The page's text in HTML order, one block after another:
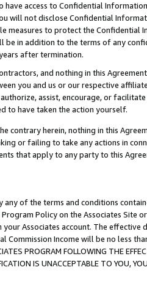
have access to Confidential
will not disclose Confidential
measures to protect the Confidential
be in addition to the terms of any
after termination.
and nothing in this
you and us or our respective
assist, encourage, or
to have taken the action yourself.
contrary herein, nothing in this
or failing to take any actions in
that apply to any party to this
of the terms and conditions
Policy on the Associates
Associates account. The
Commission Income will be no less
PROGRAM FOLLOWING THE
IS UNACCEPTABLE TO YOU,